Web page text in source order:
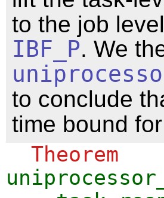
to the job
IBF_P. We
to conclude
time bound for
Theorem